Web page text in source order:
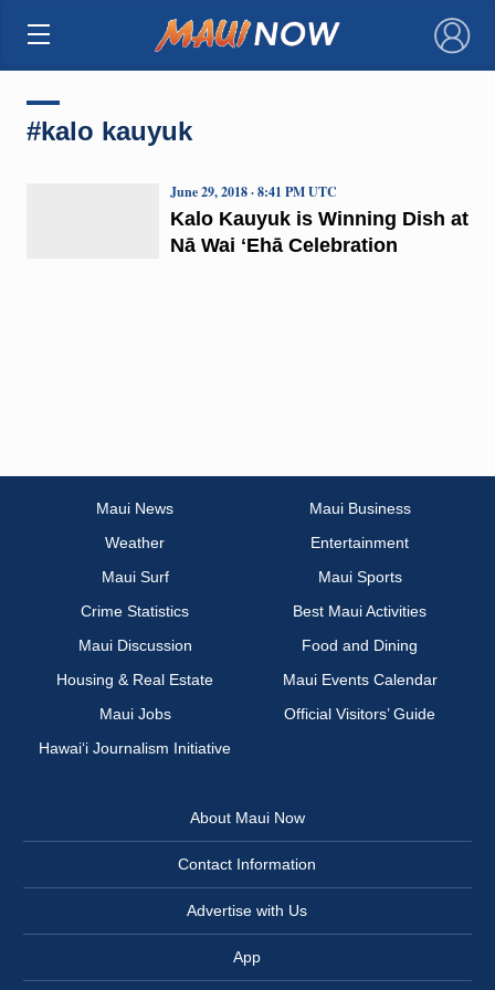
×
#kalo kauyuk
Kalo Kauyuk is Winning Dish at
Nā Wai ʻEhā Celebration
June 29, 2018 · 8:41 PM UTC
Maui News
Maui Business
Weather
Entertainment
Maui Surf
Maui Sports
Crime Statistics
Best Maui Activities
Maui Discussion
Food and Dining
Housing & Real Estate
Maui Events Calendar
Maui Jobs
Official Visitors’ Guide
Hawai‘i Journalism Initiative
About Maui Now
Contact Information
Advertise with Us
App